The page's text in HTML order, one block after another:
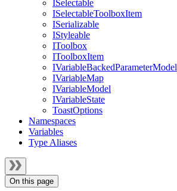
ISelectable
ISelectableToolboxItem
ISerializable
IStyleable
IToolbox
IToolboxItem
IVariableBackedParameterModel
IVariableMap
IVariableModel
IVariableState
ToastOptions
Namespaces
Variables
Type Aliases
On this page